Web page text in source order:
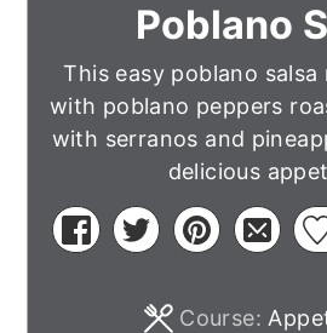
Poblano
This easy poblano salsa
with poblano peppers
with serranos and
delicious
Course: